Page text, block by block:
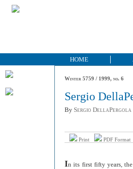
HOME
Winter 5759 / 1999, no. 6
Sergio
By Sergio DellaPergola
Print PDF Format
In its first fifty years,